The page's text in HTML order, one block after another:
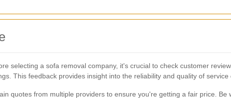
selecting a sofa removal company, it's crucial to check customer
This feedback provides insight into the reliability and quality of service
quotes from multiple providers to ensure you're getting a fair price. Be